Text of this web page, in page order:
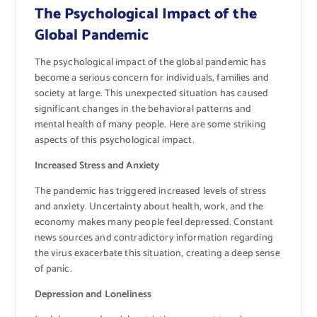
The Psychological Impact of the
Global Pandemic
The psychological impact of the global pandemic has
become a serious concern for individuals, families and
society at large. This unexpected situation has caused
significant changes in the behavioral patterns and
mental health of many people. Here are some striking
aspects of this psychological impact.
Increased Stress and Anxiety
The pandemic has triggered increased levels of stress
and anxiety. Uncertainty about health, work, and the
economy makes many people feel depressed. Constant
news sources and contradictory information regarding
the virus exacerbate this situation, creating a deep sense
of panic.
Depression and Loneliness